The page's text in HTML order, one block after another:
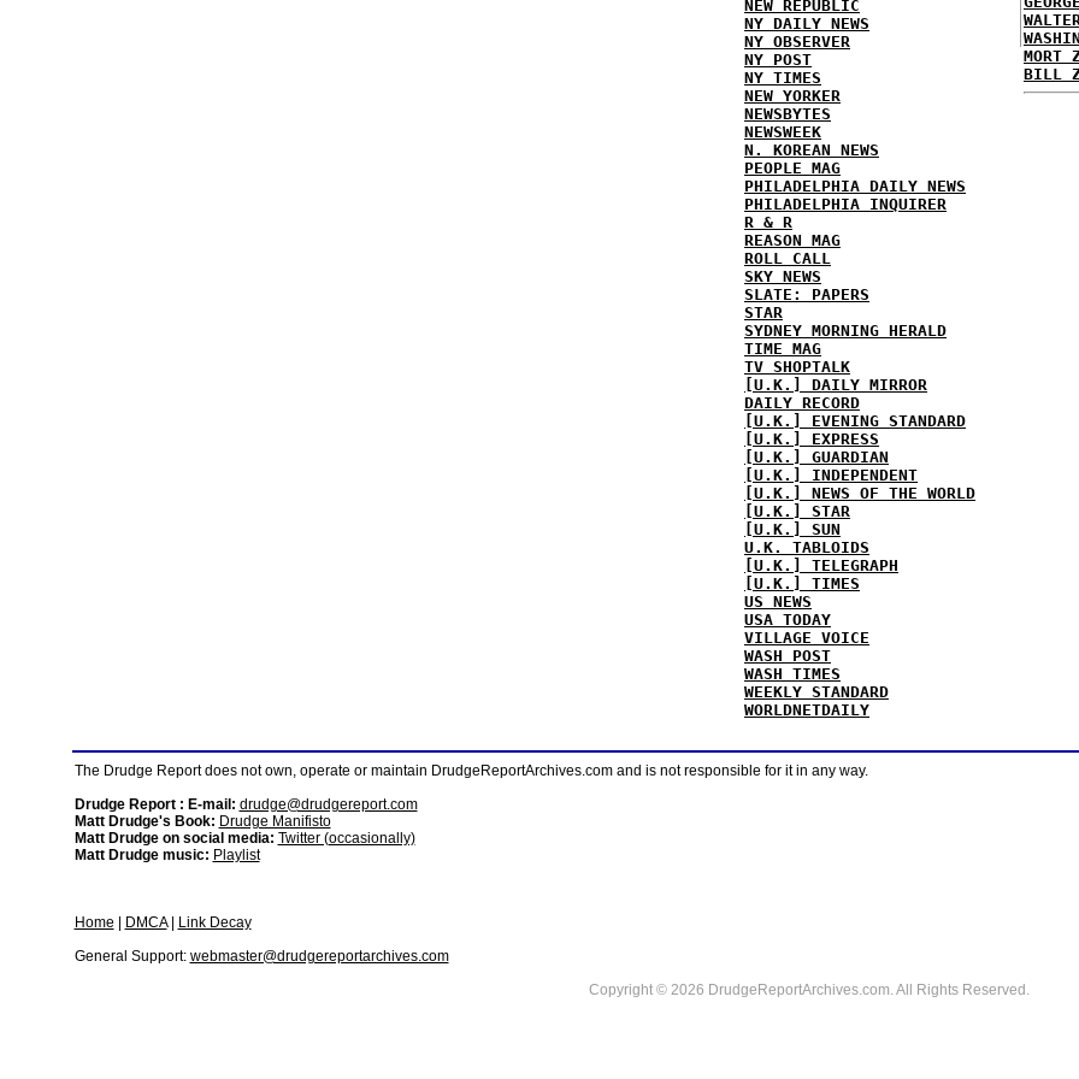
NEW REPUBLIC
NY DAILY NEWS
NY OBSERVER
NY POST
NY TIMES
NEW YORKER
NEWSBYTES
NEWSWEEK
N. KOREAN NEWS
PEOPLE MAG
PHILADELPHIA DAILY NEWS
PHILADELPHIA INQUIRER
R & R
REASON MAG
ROLL CALL
SKY NEWS
SLATE: PAPERS
STAR
SYDNEY MORNING HERALD
TIME MAG
TV SHOPTALK
[U.K.] DAILY MIRROR
DAILY RECORD
[U.K.] EVENING STANDARD
[U.K.] EXPRESS
[U.K.] GUARDIAN
[U.K.] INDEPENDENT
[U.K.] NEWS OF THE WORLD
[U.K.] STAR
[U.K.] SUN
U.K. TABLOIDS
[U.K.] TELEGRAPH
[U.K.] TIMES
US NEWS
USA TODAY
VILLAGE VOICE
WASH POST
WASH TIMES
WEEKLY STANDARD
WORLDNETDAILY
MORT
BILL
The Drudge Report does not own, operate or maintain DrudgeReportArchives.com and is not responsible for it in any way.
Drudge Report : E-mail: drudge@drudgereport.com
Matt Drudge's Book: Drudge Manifisto
Matt Drudge on social media: Twitter (occasionally)
Matt Drudge music: Playlist
Home DMCA|
Link Decay
General Support: webmaster@drudgereportarchives.com
Copyright © 2026 DrudgeReportArchives.com. All Rights Reserved.